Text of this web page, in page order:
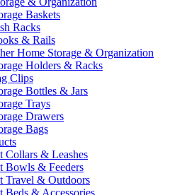
Baskets
Racks
& Rails
Home Storage & Organization
Holders & Racks
Clips
Bottles & Jars
Trays
Drawers
Bags
Collars & Leashes
Bowls & Feeders
Travel & Outdoors
Beds & Accessories